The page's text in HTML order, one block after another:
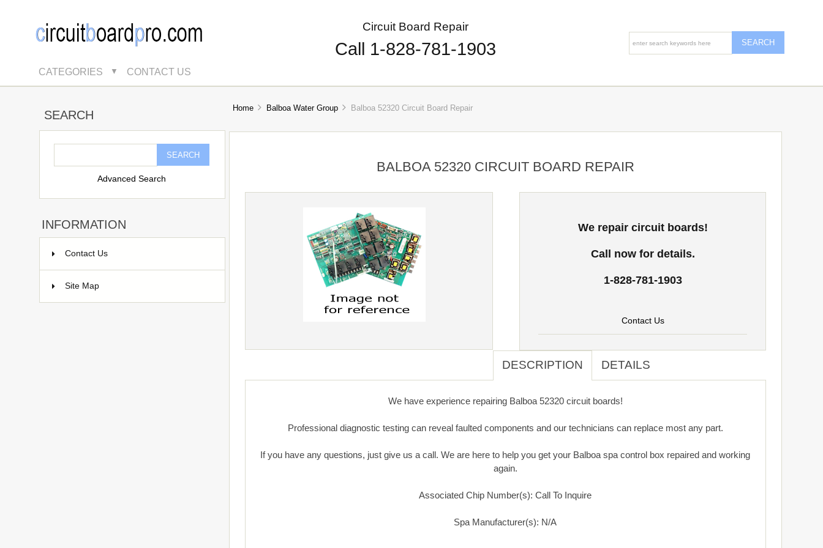
Circuit Board Repair
Call 1-828-781-1903
CATEGORIES ▼ CONTACT US
SEARCH
Advanced Search
INFORMATION
Contact Us
Site Map
Home Balboa Water Group Balboa 52320 Circuit Board Repair
BALBOA 52320 CIRCUIT BOARD REPAIR
We repair circuit boards!
Call now for details.
1-828-781-1903
Contact Us
DESCRIPTION DETAILS
We have experience repairing Balboa 52320 circuit boards!
Professional diagnostic testing can reveal faulted components and our technicians can replace most any part.
If you have any questions, just give us a call. We are here to help you get your Balboa spa control box repaired and working
again.
Associated Chip Number(s): Call To Inquire
Spa Manufacturer(s): N/A